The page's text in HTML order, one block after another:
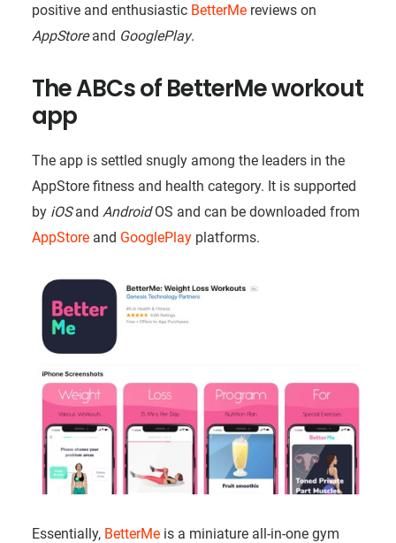
positive and enthusiastic BetterMe reviews on
AppStoreand GooglePlay.
The ABCs of BetterMe workout
app
The app is settled snugly among the leaders in the
AppStore fitness and health category. It is supported
by iOSand AndroidOS and can be downloaded from
AppStoreand GooglePlayplatforms.
Essentially, BetterMeis a miniature all-in-one gym